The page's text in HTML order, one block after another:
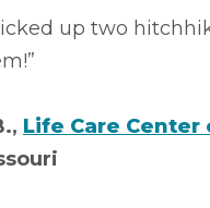
up two
Life Care Center